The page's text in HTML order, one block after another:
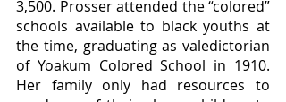
3,500. Prosser attended the “colored”
schools available to black youths at
the time, graduating as valedictorian
of Yoakum Colored School in 1910.
Her family only had resources to